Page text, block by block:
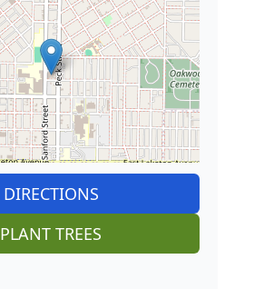
DIRECTIONS
PLANT TREES